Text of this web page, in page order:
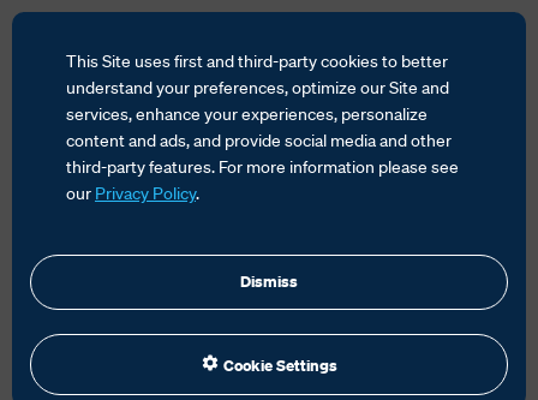
This Site uses first and third-party cookies to better
understand your preferences, optimize our Site and
services, enhance your experiences, personalize
content and ads, and provide social media and other
third-party features. For more information please see
our Privacy Policy.
Dismiss
Cookie Settings
HOME SERVICES
CUSTOMS SOLUTIONS
CUSTOMS CLEARANCE
HS CODES